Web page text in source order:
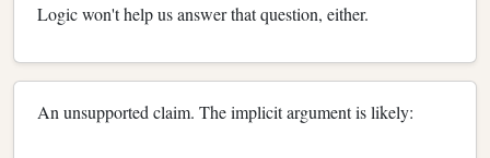
Logic won't help us answer that question, either.
An unsupported claim. The implicit argument is likely: